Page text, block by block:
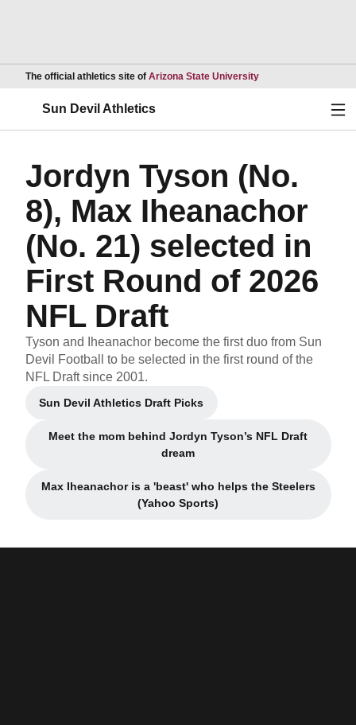
The official athletics site of Arizona State UniversityOpens in a new
Sun Devil Athletics
Jordyn Tyson (No.
8), Max Iheanachor
(No. 21) selected in
First Round of 2026
NFL Draft
Tyson and Iheanachor become the first duo from Sun
Devil Football to be selected in the first round of the
NFL Draft since 2001.
Sun Devil Athletics Draft Picks
Opens in a new window
Meet the mom behind Jordyn Tyson’s NFL Draft
dreamOpens in a new window
Max Iheanachor is a 'beast' who helps the Steelers
(Yahoo Sports)Opens in a new window